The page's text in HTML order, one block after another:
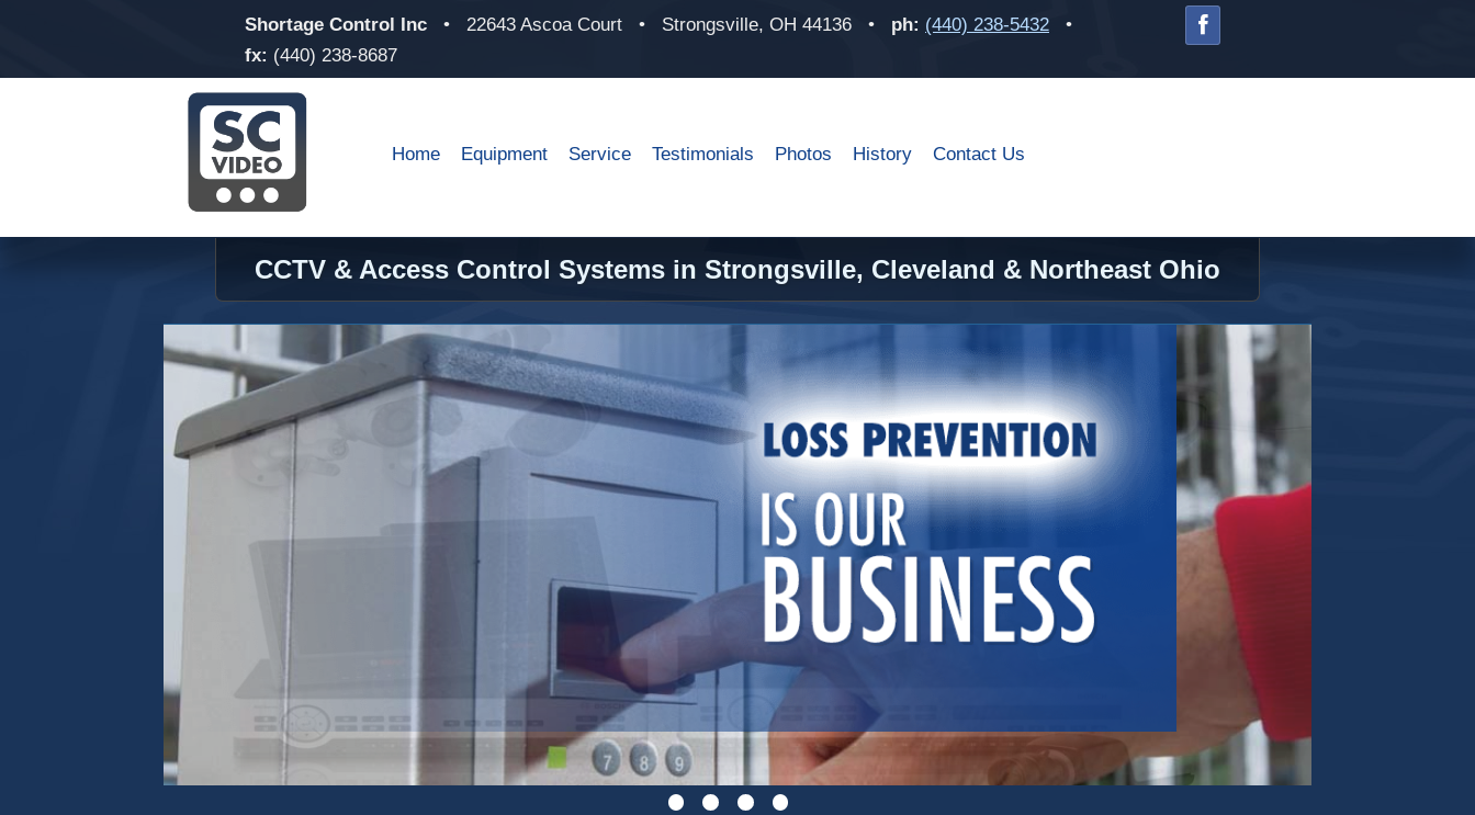
Shortage Control Inc • 22643 Ascoa Court • Strongsville, OH 44136 • ph: (440) 238-5432 •
fx: (440) 238-8687
Home Equipment Service Testimonials Photos History Contact Us
CCTV & Access Control Systems in Strongsville, Cleveland & Northeast Ohio